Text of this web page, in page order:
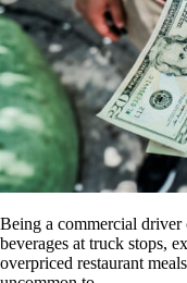
Being a commercial driver
beverages at truck stops,
overpriced restaurant